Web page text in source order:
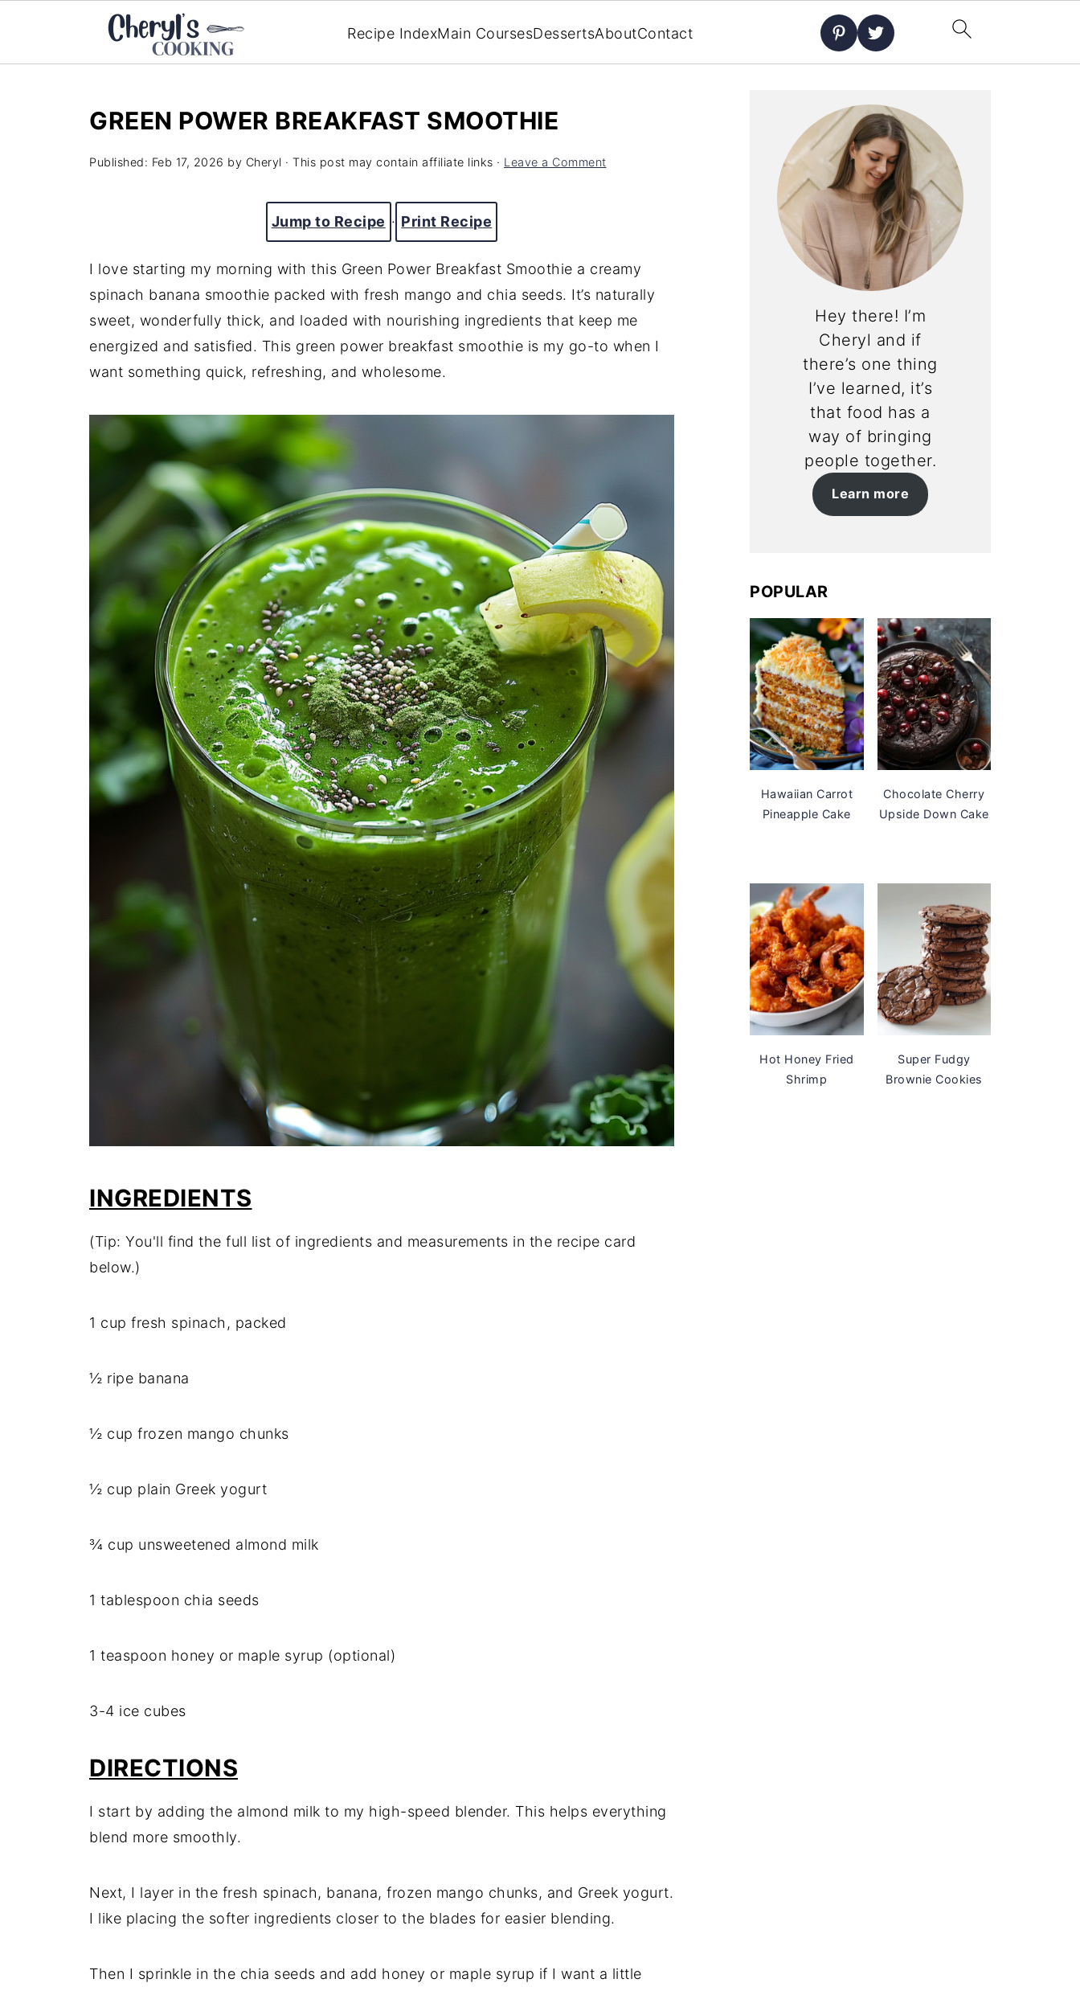
Recipe IndexMain CoursesDessertsAboutContact
GREEN POWER BREAKFAST SMOOTHIE
Published: Feb 17, 2026 by Cheryl · This post may contain affiliate links · Leave a Comment
Jump to Recipe · Print Recipe
I love starting my morning with this Green Power Breakfast Smoothie a creamy
spinach banana smoothie packed with fresh mango and chia seeds. It’s naturally
sweet, wonderfully thick, and loaded with nourishing ingredients that keep me
energized and satisfied. This green power breakfast smoothie is my go-to when I
want something quick, refreshing, and wholesome.
INGREDIENTS
(Tip: You'll find the full list of ingredients and measurements in the recipe card
below.)
1 cup fresh spinach, packed
½ ripe banana
½ cup frozen mango chunks
½ cup plain Greek yogurt
¾ cup unsweetened almond milk
1 tablespoon chia seeds
1 teaspoon honey or maple syrup (optional)
3-4 ice cubes
DIRECTIONS
I start by adding the almond milk to my high-speed blender. This helps everything
blend more smoothly.
Next, I layer in the fresh spinach, banana, frozen mango chunks, and Greek yogurt.
I like placing the softer ingredients closer to the blades for easier blending.
Then I sprinkle in the chia seeds and add honey or maple syrup if I want a little
Hey there! I’m
Cheryl and if
there’s one thing
I’ve learned, it’s
that food has a
way of bringing
people together.
Learn more
POPULAR
Hawaiian Carrot
Pineapple Cake
Chocolate Cherry
Upside Down Cake
Hot Honey Fried
Shrimp
Super Fudgy
Brownie Cookies